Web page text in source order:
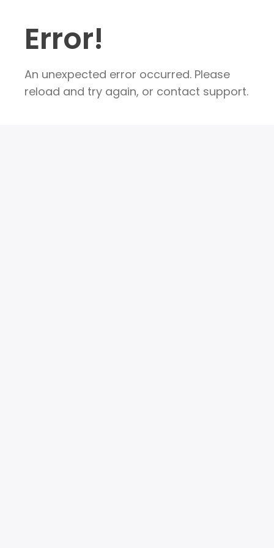
Error!
An unexpected error occurred. Please
reload and try again, or contact support.